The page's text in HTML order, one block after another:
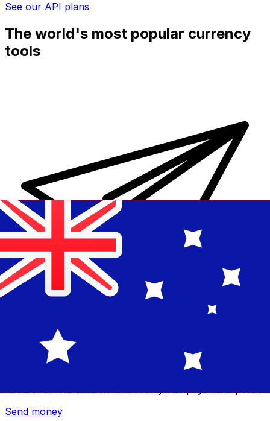
See our API plans
The world's most popular currency
tools
Xe International Money Transfer
Send money